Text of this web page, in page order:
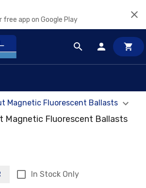
free app on Google Play
Magnetic Fluorescent Ballasts
Magnetic Fluorescent Ballasts
In Stock Only